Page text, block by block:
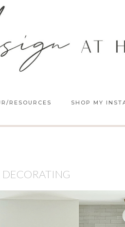
RESOURCES SHOP MY
DECORATING